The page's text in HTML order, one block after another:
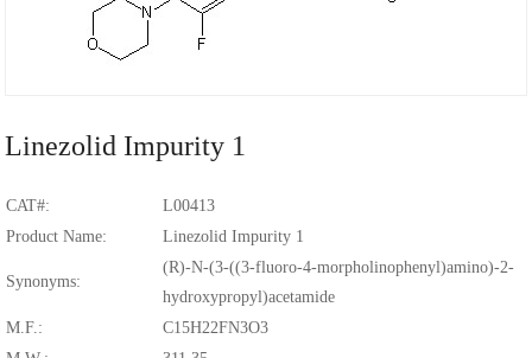
Linezolid Impurity 1
CAT#:
L00413
Product Name:
Linezolid Impurity 1
Synonyms:
(R)-N-(3-((3-fluoro-4-morpholinophenyl)amino)-2-
hydroxypropyl)acetamide
M.F.:
C15H22FN3O3